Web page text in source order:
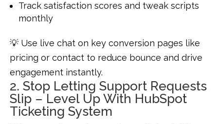
Track satisfaction scores and tweak scripts
monthly
💡 Use live chat on key conversion pages like
pricing or contact to reduce bounce and drive
engagement instantly.
2. Stop Letting Support Requests
Slip – Level Up With HubSpot
Ticketing System